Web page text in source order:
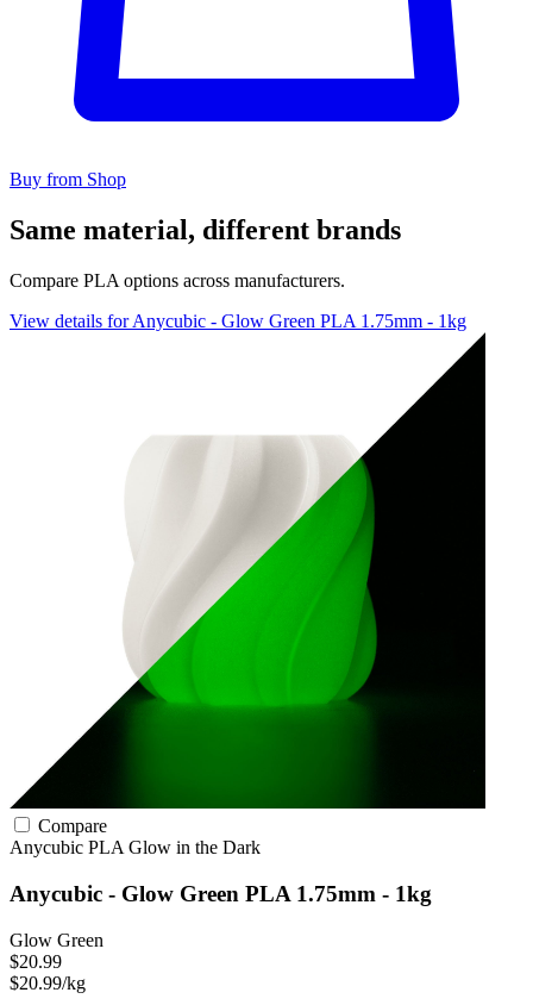
Buy from Shop
Same material, different brands
Compare PLA options across manufacturers.
View details for Anycubic - Glow Green PLA 1.75mm - 1kg
Compare
Anycubic PLA Glow in the Dark
Anycubic - Glow Green PLA 1.75mm - 1kg
Glow Green
$20.99
$20.99/kg